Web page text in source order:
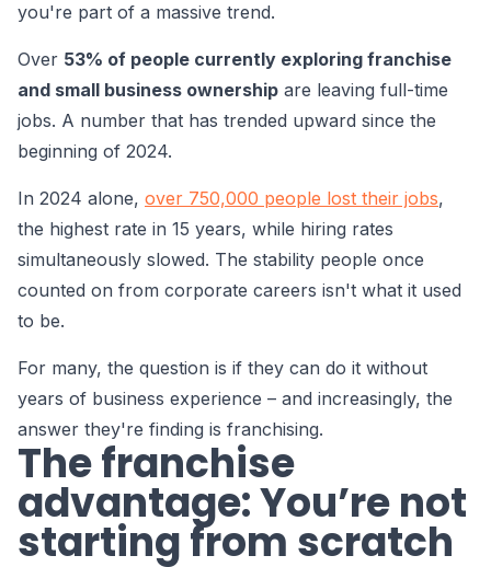
you're part of a massive trend.
Over 53% of people currently exploring franchise
and small business ownership are leaving full-time
jobs. A number that has trended upward since the
beginning of 2024.
In 2024 alone, over 750,000 people lost their jobs,
the highest rate in 15 years, while hiring rates
simultaneously slowed. The stability people once
counted on from corporate careers isn't what it used
to be.
For many, the question is if they can do it without
years of business experience – and increasingly, the
answer they're finding is franchising.
The franchise
advantage: You’re not
starting from scratch